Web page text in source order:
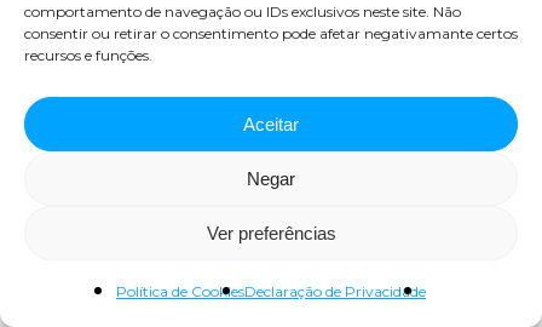
comportamento de navegação ou IDs exclusivos neste site. Não
consentir ou retirar o consentimento pode afetar negativamante certos
recursos e funções.
Aceitar
Negar
Ver preferências
Política de CookiesDeclaração de Privacidade
competitors | Lisbon, Alfama
Fevereiro 28, 2024